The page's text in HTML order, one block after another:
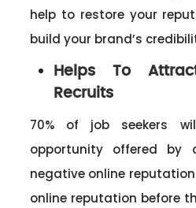
help to restore your
build your brand’s
Helps To
Recruits
70% of job seekers
opportunity offered by
negative online
online reputation before